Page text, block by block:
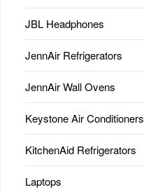
JBL Headphones
JennAir Refrigerators
JennAir Wall Ovens
Keystone Air Conditioners
KitchenAid Refrigerators
Laptops